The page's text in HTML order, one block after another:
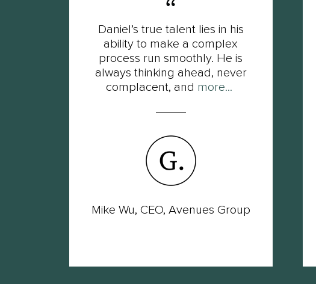
Daniel’s true talent lies in his
ability to make a complex
process run smoothly. He is
always thinking ahead, never
complacent, and more...
Mike Wu, CEO, Avenues Group